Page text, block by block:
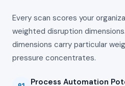
Every scan scores your
weighted disruption
dimensions carry particular
pressure concentrates.
Process Automation